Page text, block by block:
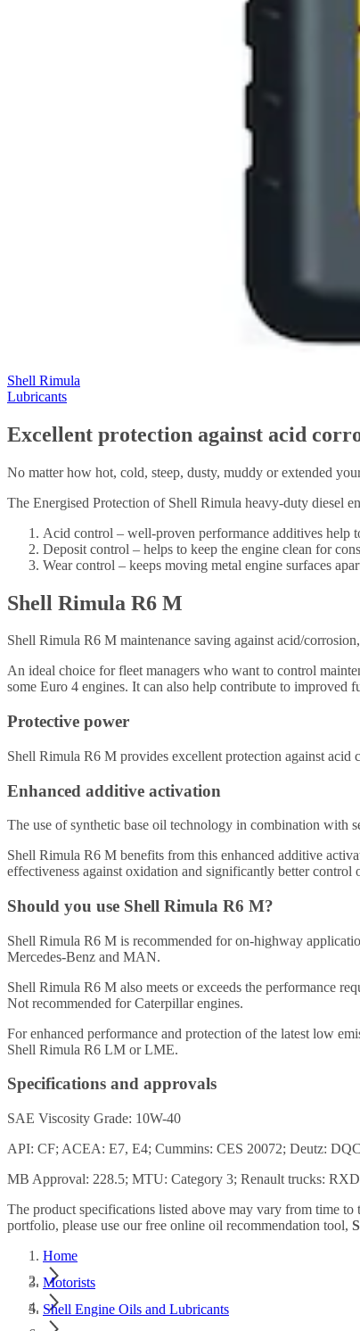
Shell Rimula
Lubricants
Excellent protection against acid
No matter how hot, cold, steep, dusty, muddy or extended
The Energised Protection of Shell Rimula heavy-duty diesel
Acid control – well-proven performance additives help
Deposit control – helps to keep the engine clean for
Wear control – keeps moving metal engine surfaces
Shell Rimula R6 M
Shell Rimula R6 M maintenance saving against acid/
An ideal choice for fleet managers who want to control
some Euro 4 engines. It can also help contribute to
Protective power
Shell Rimula R6 M provides excellent protection against acid
Enhanced additive activation
The use of synthetic base oil technology in combination with
Shell Rimula R6 M benefits from this enhanced additive
effectiveness against oxidation and significantly better control
Should you use Shell Rimula R6 M?
Shell Rimula R6 M is recommended for on-highway
Mercedes-Benz and MAN.
Shell Rimula R6 M also meets or exceeds the performance
Not recommended for Caterpillar engines.
For enhanced performance and protection of the latest low
Shell Rimula R6 LM or LME.
Specifications and approvals
SAE Viscosity Grade: 10W-40
API: CF; ACEA: E7, E4; Cummins: CES 20072; Deutz:
MB Approval: 228.5; MTU: Category 3; Renault trucks:
The product specifications listed above may vary from time
portfolio, please use our free online oil recommendation tool,
Home
Motorists
Shell Engine Oils and Lubricants